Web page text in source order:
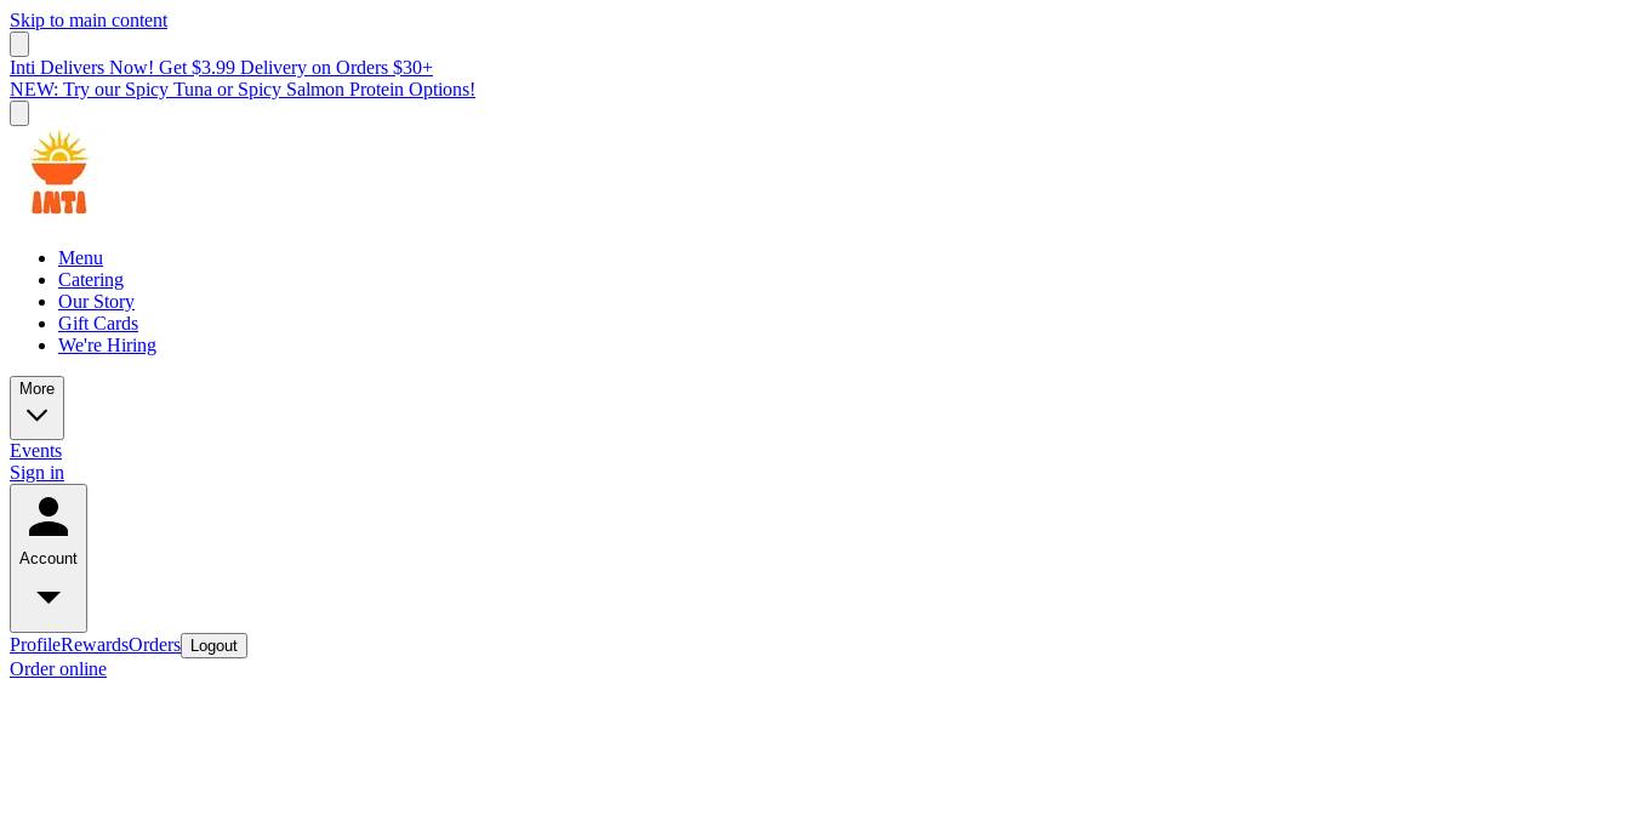
Skip to main content
Inti Delivers Now! Get $3.99 Delivery on Orders $30+
NEW: Try our Spicy Tuna or Spicy Salmon Protein Options!
Menu
Catering
Our Story
Gift Cards
We're Hiring
More
Events
Sign in
Account
ProfileRewardsOrders Logout
Order online